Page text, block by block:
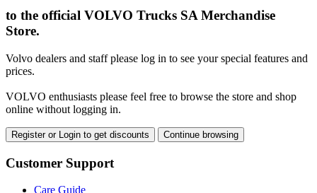
to the official VOLVO Trucks SA Merchandise
Store.
Volvo dealers and staff please log in to see your special features and
prices.
VOLVO enthusiasts please feel free to browse the store and shop
online without logging in.
Register or Login to get discounts Continue browsing
Customer Support
Care Guide